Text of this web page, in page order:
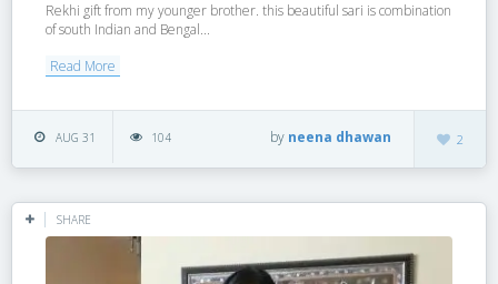
Rekhi gift from my younger brother. this beautiful sari is combination
of south Indian and Bengal...
Read More
AUG 31 104 2
by neena dhawan
SHARE